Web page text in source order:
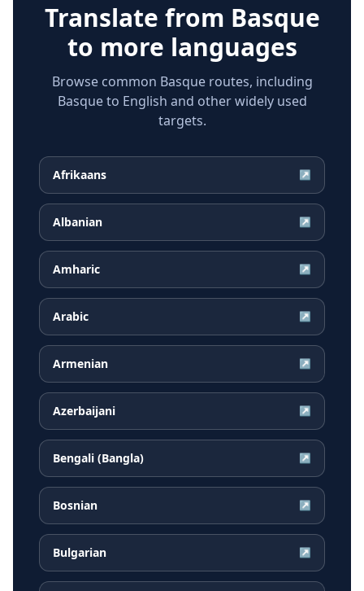
Translate from Basque
to more languages
Browse common Basque routes, including
Basque to English and other widely used
targets.
Afrikaans ↗
Albanian ↗
Amharic ↗
Arabic ↗
Armenian ↗
Azerbaijani ↗
Bengali (Bangla) ↗
Bosnian ↗
Bulgarian ↗